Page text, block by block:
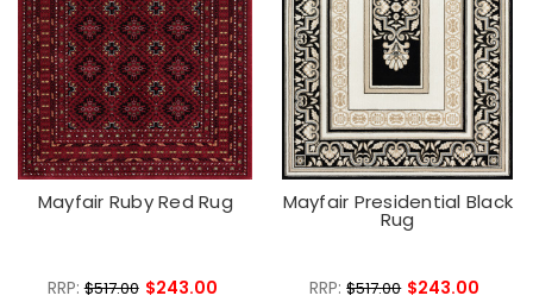
Mayfair Ruby Red Rug
RRP:$517.00 $243.00
Mayfair Presidential Black
Rug
RRP:$517.00 $243.00